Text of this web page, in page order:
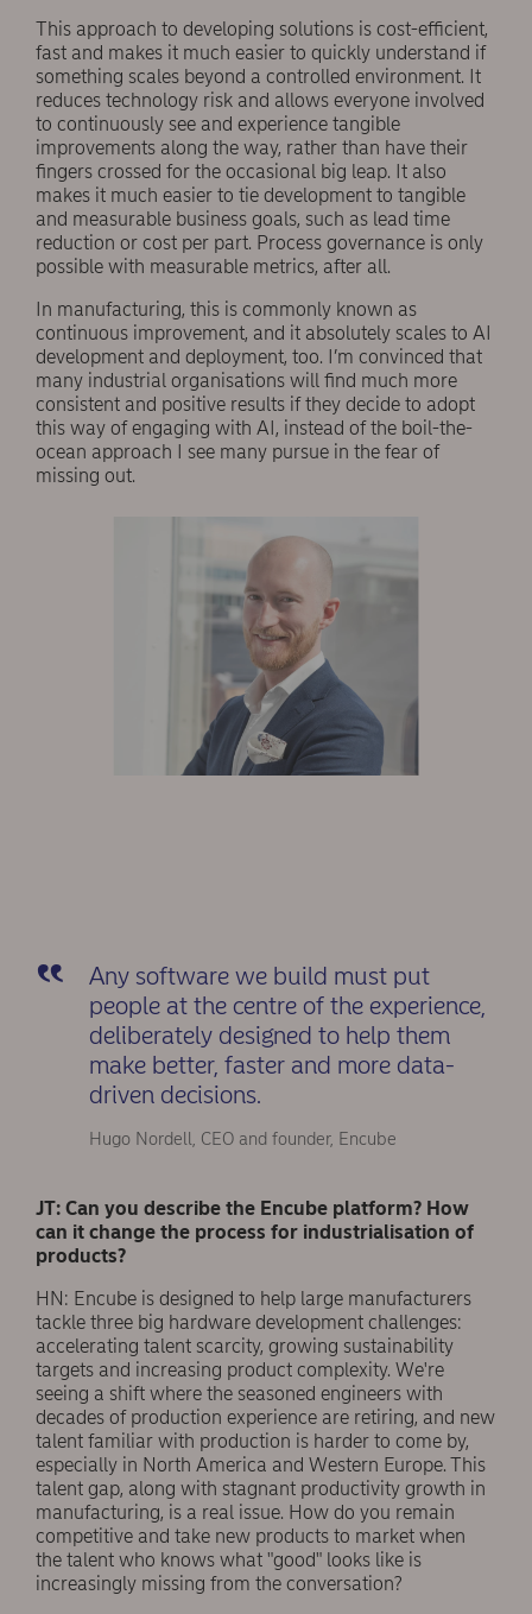
This approach to developing solutions is cost-efficient,
fast and makes it much easier to quickly understand if
something scales beyond a controlled environment. It
reduces technology risk and allows everyone involved
to continuously see and experience tangible
improvements along the way, rather than have their
fingers crossed for the occasional big leap. It also
makes it much easier to tie development to tangible
and measurable business goals, such as lead time
reduction or cost per part. Process governance is only
possible with measurable metrics, after all.
In manufacturing, this is commonly known as
continuous improvement, and it absolutely scales to AI
development and deployment, too. I’m convinced that
many industrial organisations will find much more
consistent and positive results if they decide to adopt
this way of engaging with AI, instead of the boil-the-
ocean approach I see many pursue in the fear of
missing out.
Any software we build must put
people at the centre of the experience,
deliberately designed to help them
make better, faster and more data-
driven decisions.
Hugo Nordell, CEO and founder, Encube
JT: Can you describe the Encube platform? How
can it change the process for industrialisation of
products?
HN: Encube is designed to help large manufacturers
tackle three big hardware development challenges:
accelerating talent scarcity, growing sustainability
targets and increasing product complexity. We're
seeing a shift where the seasoned engineers with
decades of production experience are retiring, and new
talent familiar with production is harder to come by,
especially in North America and Western Europe. This
talent gap, along with stagnant productivity growth in
manufacturing, is a real issue. How do you remain
competitive and take new products to market when
the talent who knows what "good" looks like is
increasingly missing from the conversation?